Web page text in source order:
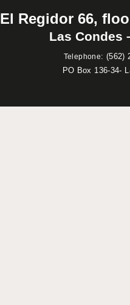
El Regidor 66,
Las Condes
Telephone: (562)
PO Box 136-34-